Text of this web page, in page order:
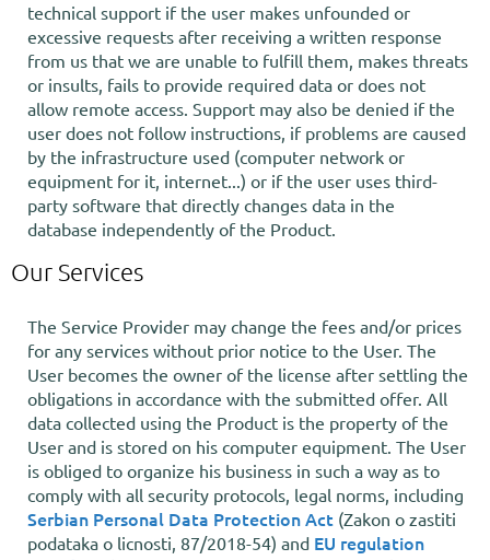
technical support if the user makes unfounded or
excessive requests after receiving a written response
from us that we are unable to fulfill them, makes threats
or insults, fails to provide required data or does not
allow remote access. Support may also be denied if the
user does not follow instructions, if problems are caused
by the infrastructure used (computer network or
equipment for it, internet...) or if the user uses third-
party software that directly changes data in the
database independently of the Product.
Our Services
The Service Provider may change the fees and/or prices
for any services without prior notice to the User. The
User becomes the owner of the license after settling the
obligations in accordance with the submitted offer. All
data collected using the Product is the property of the
User and is stored on his computer equipment. The User
is obliged to organize his business in such a way as to
comply with all security protocols, legal norms, including
Serbian Personal Data Protection Act (Zakon o zastiti
podataka o licnosti, 87/2018-54) and EU regulation